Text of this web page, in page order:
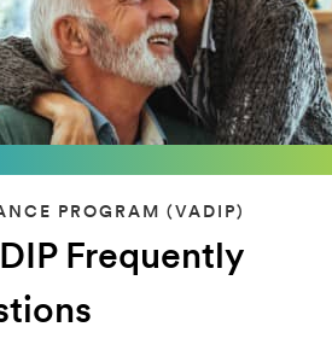
PROGRAM (VADIP)
Frequently